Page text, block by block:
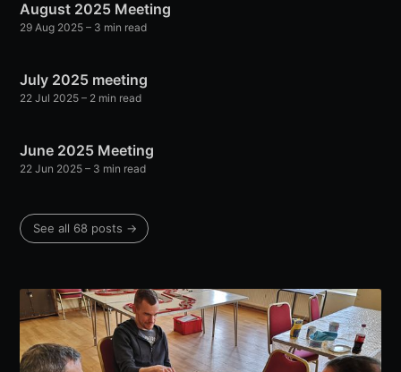
August 2025 Meeting
29 Aug 2025 – 3 min read
July 2025 meeting
22 Jul 2025 – 2 min read
June 2025 Meeting
22 Jun 2025 – 3 min read
See all 68 posts →